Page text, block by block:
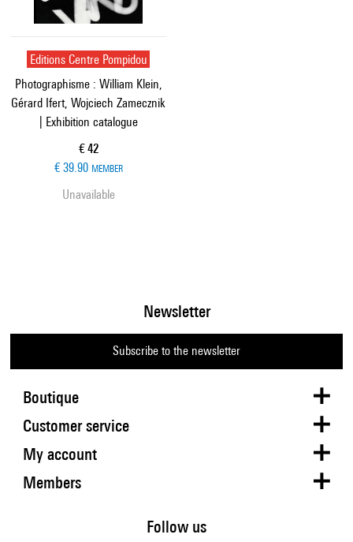
Editions Centre Pompidou
Photographisme : William Klein,
Gérard Ifert, Wojciech Zamecznik
| Exhibition catalogue
Current price
€ 42
€ 39.90 MEMBER
Unavailable
Boutique
Newsletter
Subscribe to the newsletter
Customer service
My account
Members
Follow us